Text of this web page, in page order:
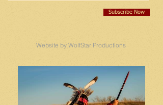
Subscribe Now
Website by WolfStar Productions